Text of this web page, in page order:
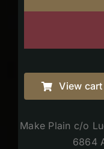
View cart
Make Plain c/o
6864